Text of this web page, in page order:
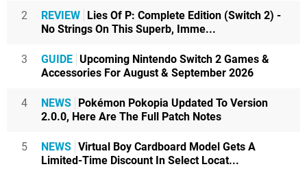
2 REVIEW Lies Of P: Complete Edition (Switch 2) -
No Strings On This Superb, Imme...
3 GUIDE Upcoming Nintendo Switch 2 Games &
Accessories For August & September 2026
4 NEWS Pokémon Pokopia Updated To Version
2.0.0, Here Are The Full Patch Notes
5 NEWS Virtual Boy Cardboard Model Gets A
Limited-Time Discount In Select Locat...